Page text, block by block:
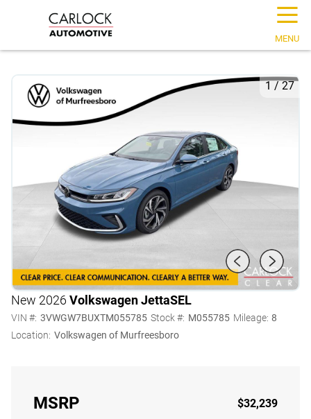
☰
MENU
1/27
New 2026 Volkswagen JettaSEL
VIN #: 3VWGW7BUXTM055785 Stock #: M055785 Mileage: 8
Location: Volkswagen of Murfreesboro
MSRP $32,239